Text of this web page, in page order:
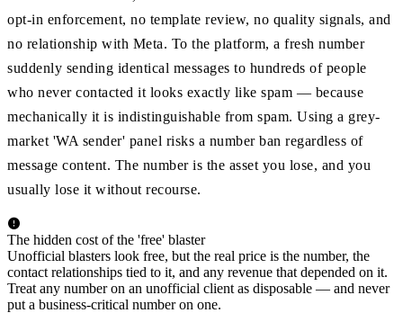
opt-in enforcement, no template review, no quality signals, and
no relationship with Meta. To the platform, a fresh number
suddenly sending identical messages to hundreds of people
who never contacted it looks exactly like spam — because
mechanically it is indistinguishable from spam. Using a grey-
market 'WA sender' panel risks a number ban regardless of
message content. The number is the asset you lose, and you
usually lose it without recourse.
The hidden cost of the 'free' blaster
Unofficial blasters look free, but the real price is the number, the
contact relationships tied to it, and any revenue that depended on it.
Treat any number on an unofficial client as disposable — and never
put a business-critical number on one.